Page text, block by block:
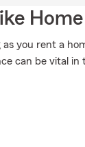
Home
you rent a
can be vital